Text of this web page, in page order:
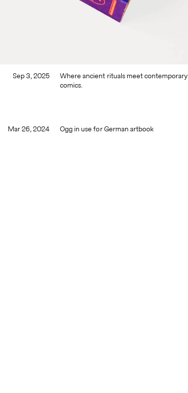
Sep 3, 2025
Where ancient rituals meet contemporary
comics.
Mar 26, 2024 Ogg in use for German artbook